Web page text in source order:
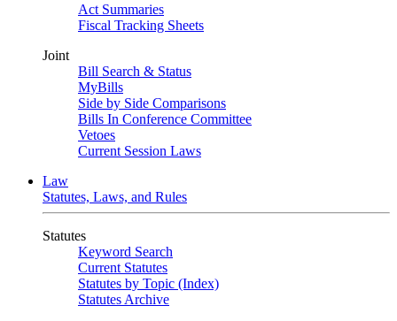
Act Summaries
Fiscal Tracking Sheets
Joint
Bill Search & Status
MyBills
Side by Side Comparisons
Bills In Conference Committee
Vetoes
Current Session Laws
Law
Statutes, Laws, and Rules
Statutes
Keyword Search
Current Statutes
Statutes by Topic (Index)
Statutes Archive